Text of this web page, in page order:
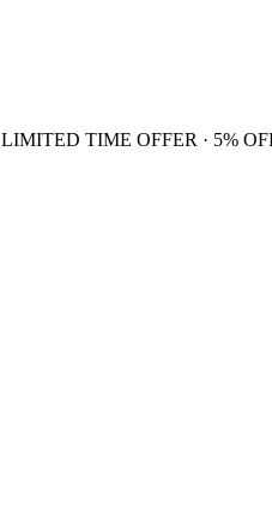
LIMITED TIME OFFER · 5%